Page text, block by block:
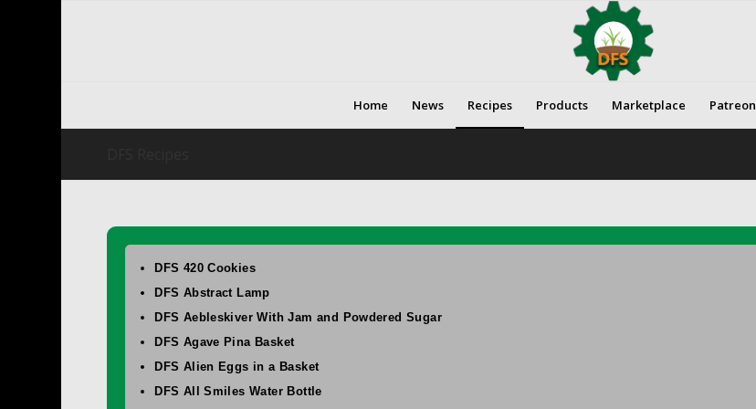
Home News Recipes Products Marketplace Patreon
DFS 420 Cookies
DFS Abstract Lamp
DFS Aebleskiver With Jam and Powdered Sugar
DFS Agave Pina Basket
DFS Alien Eggs in a Basket
DFS All Smiles Water Bottle